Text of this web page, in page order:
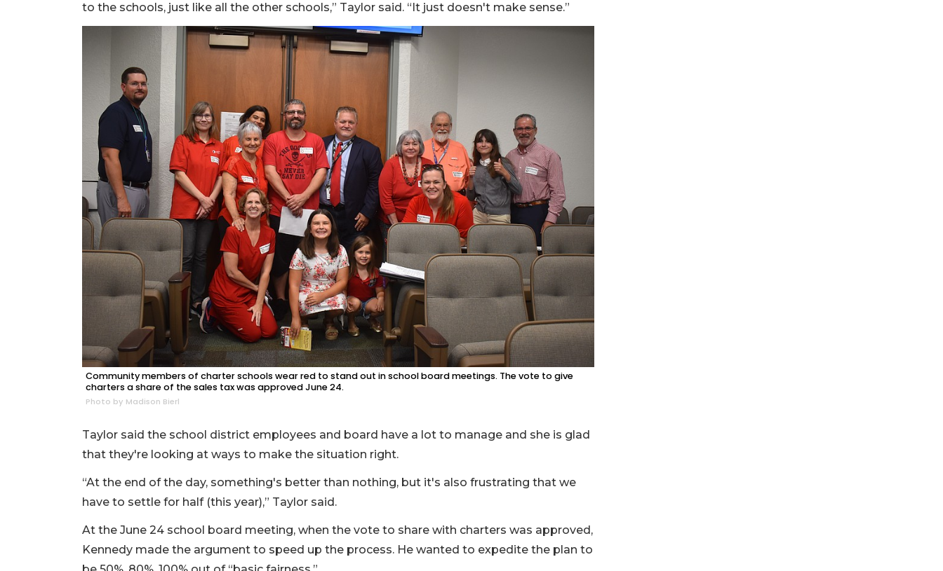
to the schools, just like all the other schools,” Taylor said. “It just doesn't make sense.”
Community members of charter schools wear red to stand out in school board meetings. The vote to give
charters a share of the sales tax was approved June 24.
Photo by Madison Bierl
Taylor said the school district employees and board have a lot to manage and she is glad
that they're looking at ways to make the situation right.
“At the end of the day, something's better than nothing, but it's also frustrating that we
have to settle for half (this year),” Taylor said.
At the June 24 school board meeting, when the vote to share with charters was approved,
Kennedy made the argument to speed up the process. He wanted to expedite the plan to